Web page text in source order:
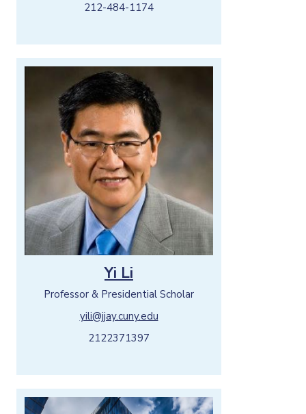
212-484-1174
Yi Li
Professor & Presidential Scholar
yili@jjay.cuny.edu
2122371397